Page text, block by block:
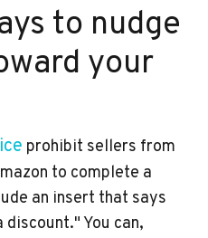
to nudge
your
prohibit sellers from
to complete a
an insert that says
You can,